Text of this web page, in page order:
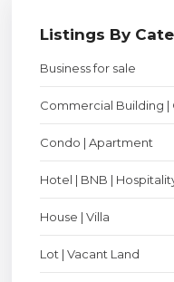
Listings By
Business for sale
Commercial Building |
Condo | Apartment
Hotel | BNB |
House | Villa
Lot | Vacant Land